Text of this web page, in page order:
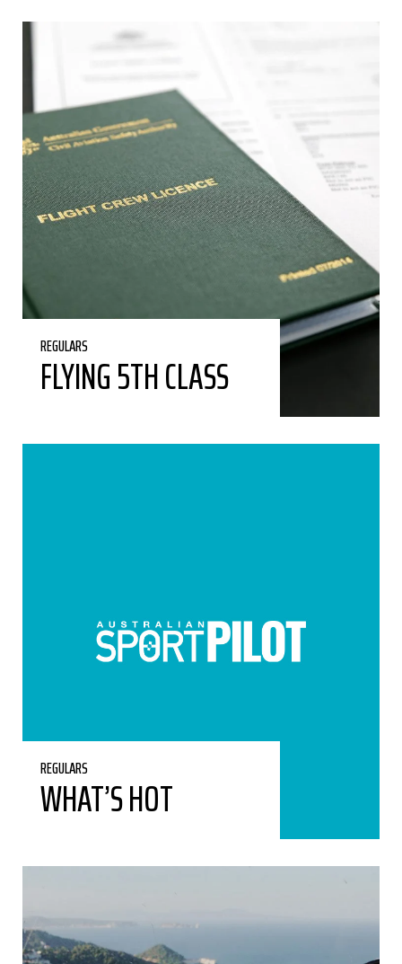
REGULARS
FLYING 5TH CLASS
REGULARS
WHAT’S HOT